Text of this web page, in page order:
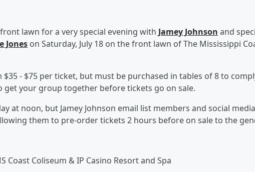
lawn for a very special evening with Jamey Johnson and
Jones on Saturday, July 18 on the front lawn of The Mississippi
- $75 per ticket, but must be purchased in tables of 8 to
get your group together before tickets go on sale.
at noon, but Jamey Johnson email list members and social
them to pre-order tickets 2 hours before on sale to the
Coast Coliseum & IP Casino Resort and Spa